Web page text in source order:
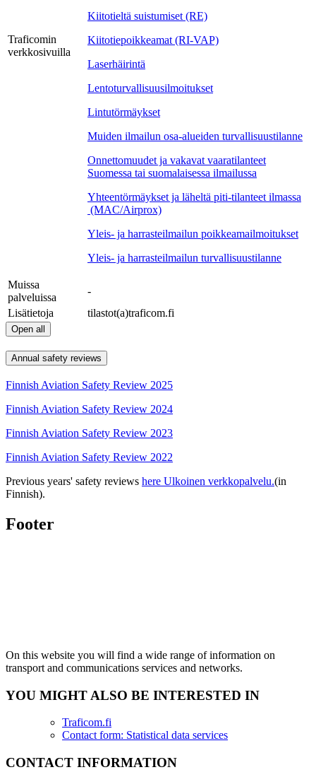
Traficomin
verkkosivuilla
Kiitotieltä suistumiset (RE)
Kiitotiepoikkeamat (RI-VAP)
Laserhäirintä
Lentoturvallisuusilmoitukset
Lintutörmäykset
Muiden ilmailun osa-alueiden turvallisuustilanne
Onnettomuudet ja vakavat vaaratilanteet
Suomessa tai suomalaisessa ilmailussa
Yhteentörmäykset ja läheltä piti-tilanteet ilmassa
(MAC/Airprox)
Yleis- ja harrasteilmailun poikkeamailmoitukset
Yleis- ja harrasteilmailun turvallisuustilanne
Muissa
palveluissa
-
Lisätietoja
tilastot(a)traficom.fi
Open all
Annual safety reviews
Finnish Aviation Safety Review 2025
Finnish Aviation Safety Review 2024
Finnish Aviation Safety Review 2023
Finnish Aviation Safety Review 2022
Previous years' safety reviews here Ulkoinen verkkopalvelu.(in
Finnish).
Footer
On this website you will find a wide range of information on
transport and communications services and networks.
YOU MIGHT ALSO BE INTERESTED IN
Traficom.fi
Contact form: Statistical data services
CONTACT INFORMATION